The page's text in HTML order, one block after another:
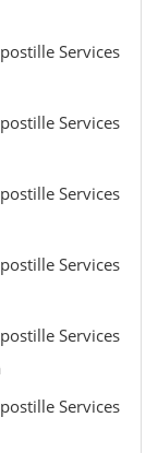
Services
Services
Services
Services
Services
Services